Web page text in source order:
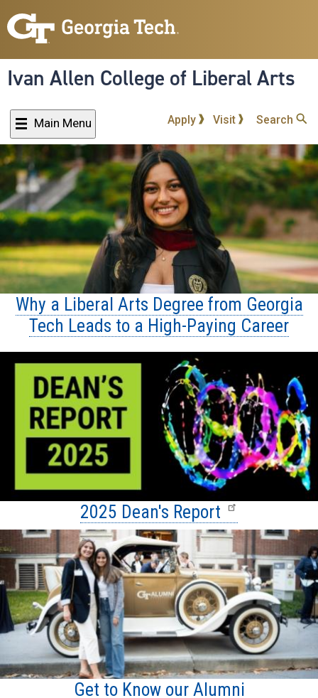
to
content
Ivan Allen College of Liberal Arts
Main Menu Apply Visit Search
Why a Liberal Arts Degree from Georgia
Tech Leads to a High-Paying Career
2025 Dean's Report
Get to Know our Alumni